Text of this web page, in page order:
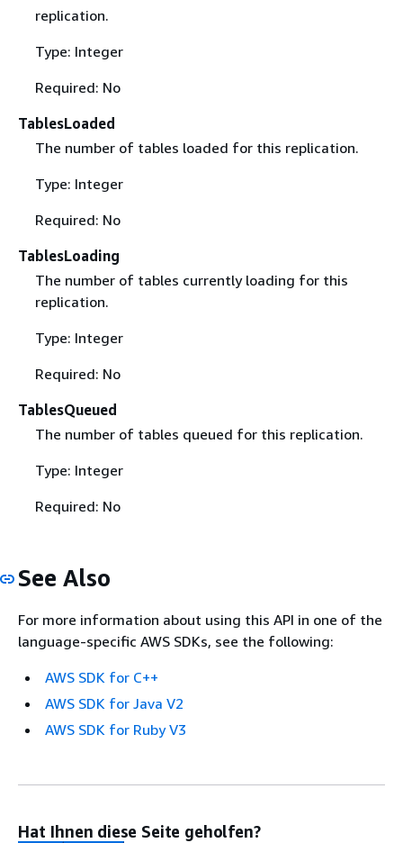
replication.
Type: Integer
Required: No
TablesLoaded
The number of tables loaded for this replication.
Type: Integer
Required: No
TablesLoading
The number of tables currently loading for this
replication.
Type: Integer
Required: No
TablesQueued
The number of tables queued for this replication.
Type: Integer
Required: No
See Also
For more information about using this API in one of the
language-specific AWS SDKs, see the following:
AWS SDK for C++
AWS SDK for Java V2
AWS SDK for Ruby V3
Hat Ihnen diese Seite geholfen?